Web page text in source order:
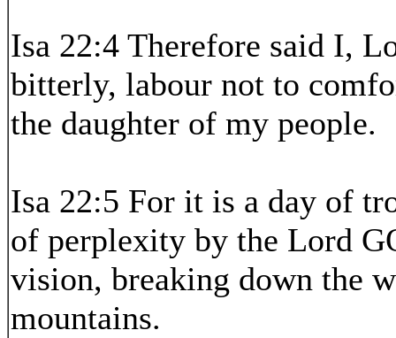
Isa 22:4 Therefore said I,
bitterly, labour not to
the daughter of my people.
Isa 22:5 For it is a day of
of perplexity by the Lord
vision, breaking down the
mountains.